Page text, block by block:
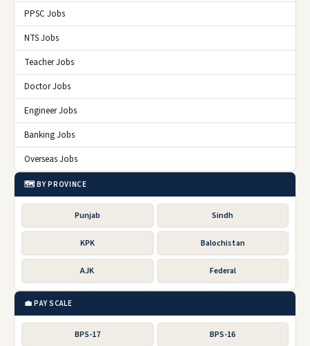
PPSC Jobs
NTS Jobs
Teacher Jobs
Doctor Jobs
Engineer Jobs
Banking Jobs
Overseas Jobs
🗺️ BY PROVINCE
Punjab Sindh
KPK Balochistan
AJK Federal
💼 PAY SCALE
BPS-17 BPS-16